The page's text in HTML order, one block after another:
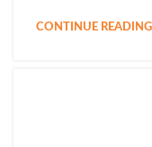
CONTINUE READING